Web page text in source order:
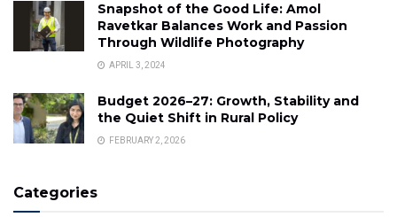
Snapshot of the Good Life: Amol
Ravetkar Balances Work and Passion
Through Wildlife Photography
APRIL 3, 2024
Budget 2026–27: Growth, Stability and
the Quiet Shift in Rural Policy
FEBRUARY 2, 2026
Categories